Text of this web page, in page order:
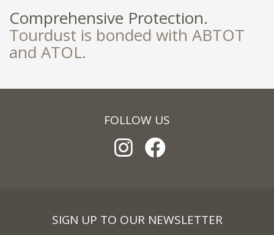
Comprehensive Protection.
Tourdust is bonded with ABTOT
and ATOL.
FOLLOW US
SIGN UP TO OUR NEWSLETTER